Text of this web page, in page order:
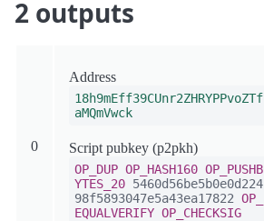
2 outputs
0
Address
18h9mEff39CUnr2ZHRYPPvoZTf
aMQmVwck
Script pubkey (p2pkh)
OP_DUP OP_HASH160 OP_PUSHB
YTES_20 5460d56be5b0e0d224
98f5893047e5a43ea17822 OP_
EQUALVERIFY OP_CHECKSIG